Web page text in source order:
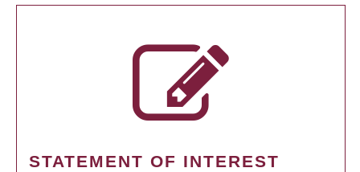
STATEMENT OF INTEREST